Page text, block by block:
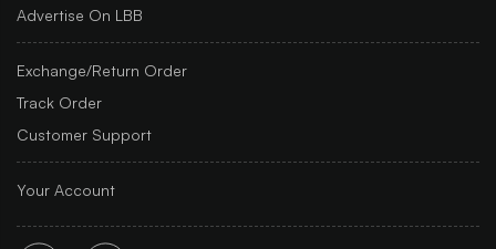
Advertise On LBB
Exchange/Return Order
Track Order
Customer Support
Your Account